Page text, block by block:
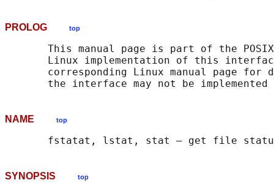
PROLOG top
This manual page is part of the
Linux implementation of this
corresponding Linux manual page for
NAME top
SYNOPSIS top